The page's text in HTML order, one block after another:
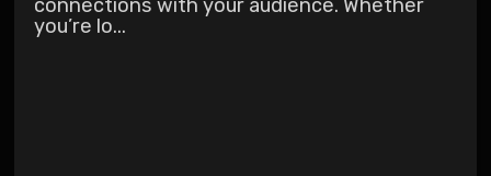
connections with your audience. Whether
you’re lo...